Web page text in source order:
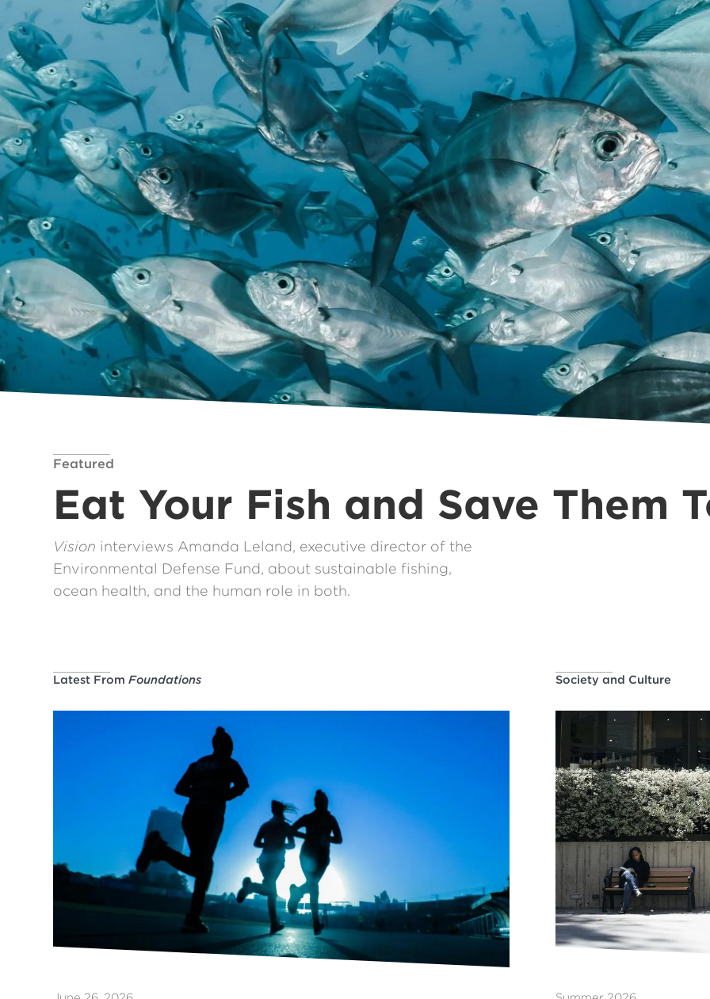
Featured
Eat Your Fish and Save Them
Vision interviews Amanda Leland, executive director of the
Environmental Defense Fund, about sustainable fishing,
ocean health, and the human role in both.
Latest FromFoundations Society and Culture